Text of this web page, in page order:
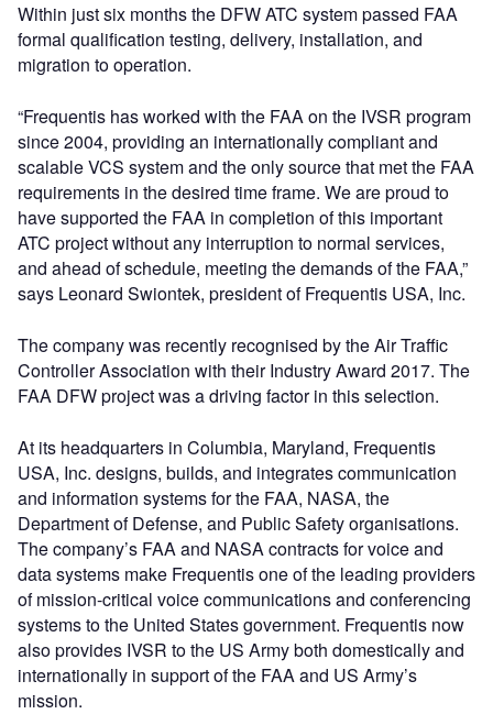
Within just six months the DFW ATC system passed FAA
formal qualification testing, delivery, installation, and
migration to operation.
“Frequentis has worked with the FAA on the IVSR program
since 2004, providing an internationally compliant and
scalable VCS system and the only source that met the FAA
requirements in the desired time frame. We are proud to
have supported the FAA in completion of this important
ATC project without any interruption to normal services,
and ahead of schedule, meeting the demands of the FAA,”
says Leonard Swiontek, president of Frequentis USA, Inc.
The company was recently recognised by the Air Traffic
Controller Association with their Industry Award 2017. The
FAA DFW project was a driving factor in this selection.
At its headquarters in Columbia, Maryland, Frequentis
USA, Inc. designs, builds, and integrates communication
and information systems for the FAA, NASA, the
Department of Defense, and Public Safety organisations.
The company’s FAA and NASA contracts for voice and
data systems make Frequentis one of the leading providers
of mission-critical voice communications and conferencing
systems to the United States government. Frequentis now
also provides IVSR to the US Army both domestically and
internationally in support of the FAA and US Army’s
mission.